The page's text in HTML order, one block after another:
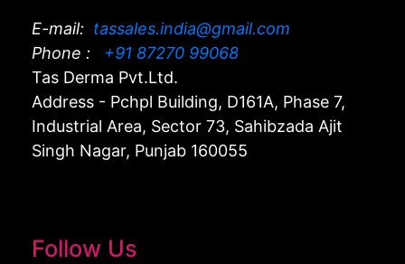
E-mail: tassales.india@gmail.com
Phone :
+91 87270 99068
Tas Derma Pvt.Ltd.
Address - Pchpl Building, D161A, Phase 7,
Industrial Area, Sector 73, Sahibzada Ajit
Singh Nagar, Punjab 160055
Follow Us